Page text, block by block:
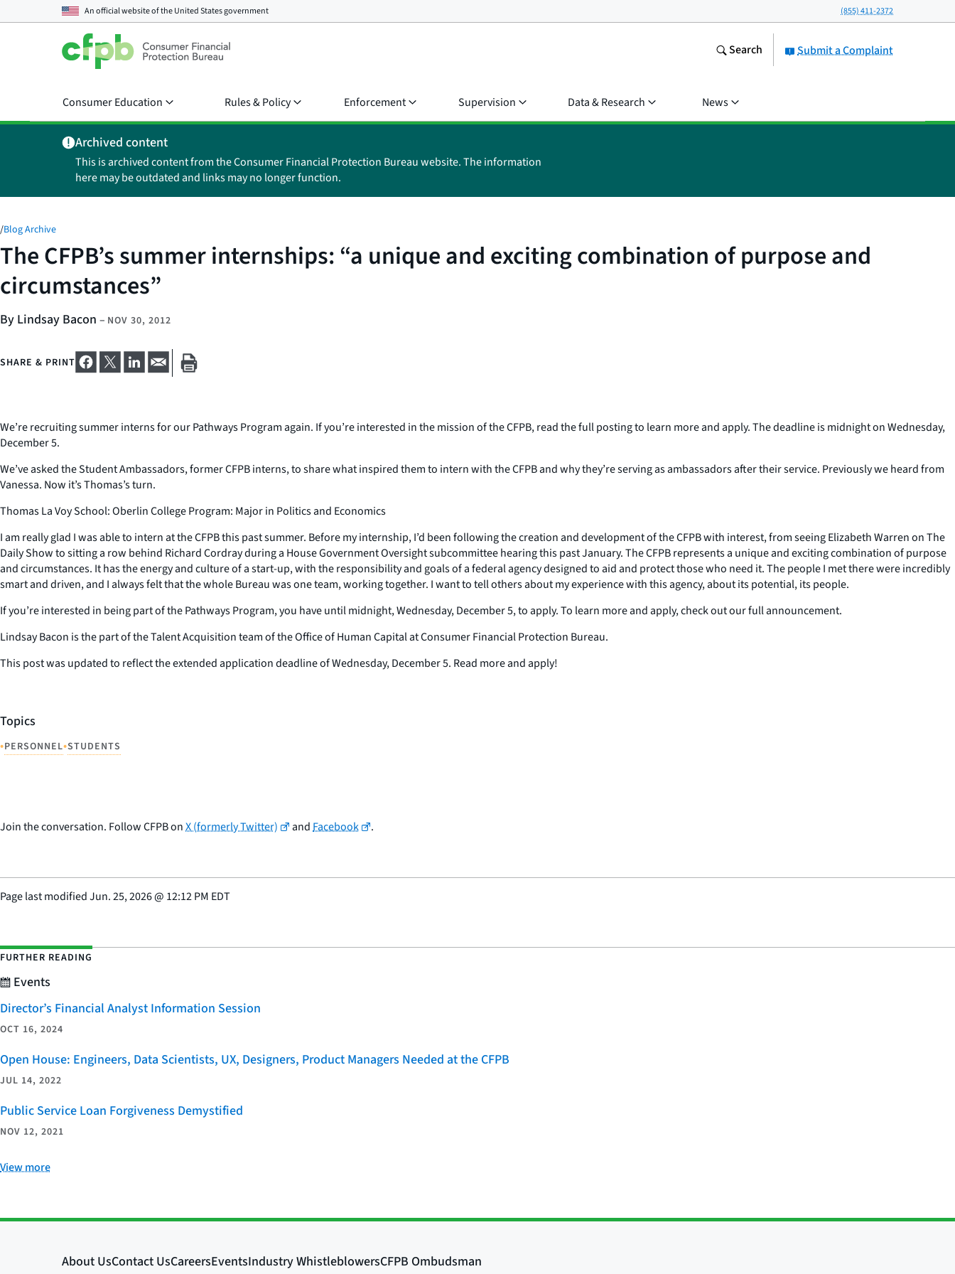
An official website of theUnited States government (855) 411-2372
Submit a Complaint
Search
Consumer Education Rules & Policy Enforcement Supervision Data & Research News
Archived content
This is archived content from the Consumer Financial Protection Bureau website. The information
here may be outdated and links may no longer function.
/Blog Archive
The CFPB’s summer internships: “a unique and exciting combination of purpose and
circumstances”
By Lindsay Bacon – NOV 30, 2012
SHARE & PRINT
We’re recruiting summer interns for our Pathways Program again. If you’re interested in the mission of the CFPB, read the full posting to learn more and apply. The deadline is midnight on Wednesday,
December 5.
We’ve asked the Student Ambassadors, former CFPB interns, to share what inspired them to intern with the CFPB and why they’re serving as ambassadors after their service. Previously we heard from
Vanessa. Now it’s Thomas’s turn.
Thomas La Voy School: Oberlin College Program: Major in Politics and Economics
I am really glad I was able to intern at the CFPB this past summer. Before my internship, I’d been following the creation and development of the CFPB with interest, from seeing Elizabeth Warren on The
Daily Show to sitting a row behind Richard Cordray during a House Government Oversight subcommittee hearing this past January. The CFPB represents a unique and exciting combination of purpose
and circumstances. It has the energy and culture of a start-up, with the responsibility and goals of a federal agency designed to aid and protect those who need it. The people I met there were incredibly
smart and driven, and I always felt that the whole Bureau was one team, working together. I want to tell others about my experience with this agency, about its potential, its people.
If you’re interested in being part of the Pathways Program, you have until midnight, Wednesday, December 5, to apply. To learn more and apply, check out our full announcement.
Lindsay Bacon is the part of the Talent Acquisition team of the Office of Human Capital at Consumer Financial Protection Bureau.
This post was updated to reflect the extended application deadline of Wednesday, December 5. Read more and apply!
Topics
•PERSONNEL•STUDENTS
Join the conversation. Follow CFPB onX (formerly Twitter) andFacebook .
Page last modifiedJun. 25, 2026@ 12:12 PM EDT
FURTHER READING
Events
Director’s Financial Analyst Information Session
OCT 16, 2024
Open House: Engineers, Data Scientists, UX, Designers, Product Managers Needed at the CFPB
JUL 14, 2022
Public Service Loan Forgiveness Demystified
NOV 12, 2021
View more